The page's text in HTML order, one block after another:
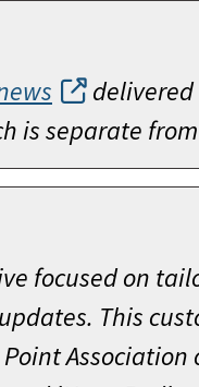
delivered
is separate
focused on
This